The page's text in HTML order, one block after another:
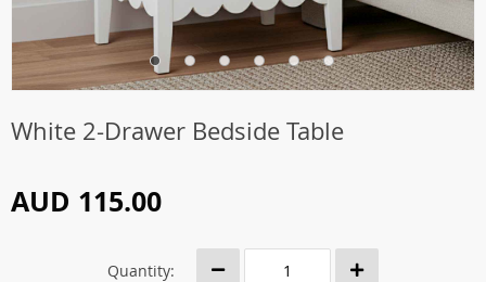
White 2-Drawer Bedside Table
AUD 115.00
Quantity: